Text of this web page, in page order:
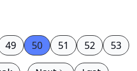
49 50 51 52 53